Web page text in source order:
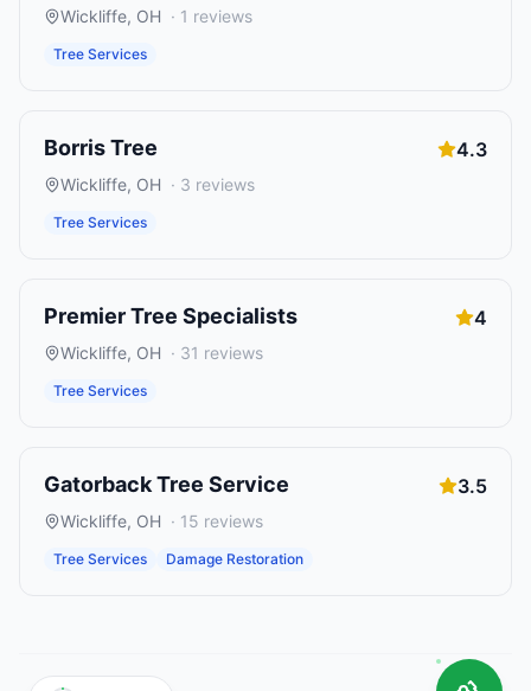
Wickliffe, OH · 1 reviews
Tree Services
Borris Tree 4.3
Wickliffe, OH · 3 reviews
Tree Services
Premier Tree Specialists 4
Wickliffe, OH · 31 reviews
Tree Services
Gatorback Tree Service 3.5
Wickliffe, OH · 15 reviews
Tree Services Damage Restoration